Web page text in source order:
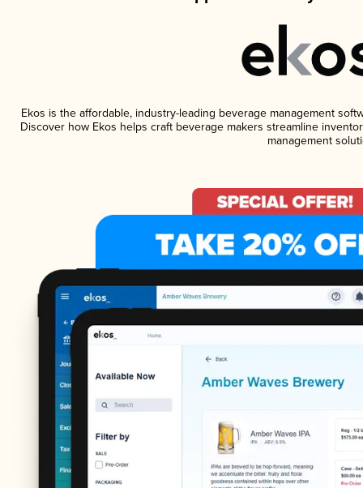
Ekos is the affordable, industry-leading beverage management
Discover how Ekos helps craft beverage makers streamline
management